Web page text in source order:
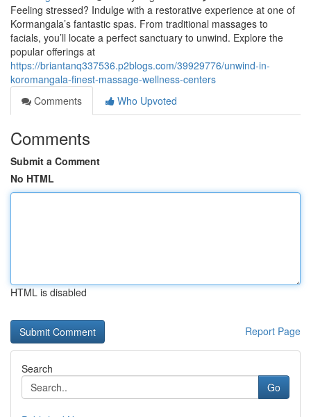
Feeling stressed? Indulge with a restorative experience at one of
Kormangala’s fantastic spas. From traditional massages to
facials, you’ll locate a perfect sanctuary to unwind. Explore the
popular offerings at
https://briantanq337536.p2blogs.com/39929776/unwind-in-
koromangala-finest-massage-wellness-centers
Comments
Who Upvoted
Comments
Submit a Comment
No HTML
HTML is disabled
Report Page
Search
Go